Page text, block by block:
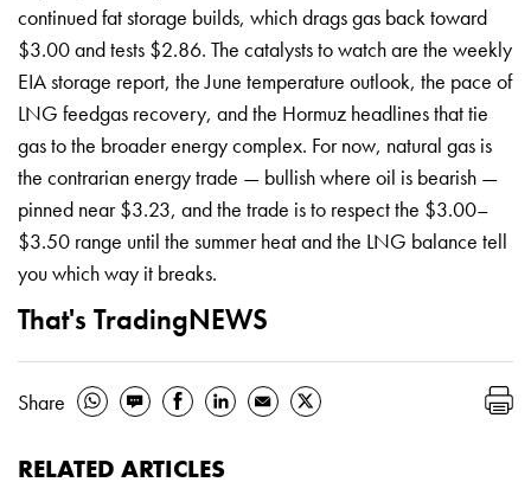
continued fat storage builds, which drags gas back toward
$3.00 and tests $2.86. The catalysts to watch are the weekly
EIA storage report, the June temperature outlook, the pace of
LNG feedgas recovery, and the Hormuz headlines that tie
gas to the broader energy complex. For now, natural gas is
the contrarian energy trade — bullish where oil is bearish —
pinned near $3.23, and the trade is to respect the $3.00–
$3.50 range until the summer heat and the LNG balance tell
you which way it breaks.
That's TradingNEWS
Share
RELATED ARTICLES